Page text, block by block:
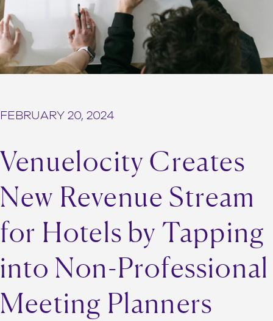
FEBRUARY 20, 2024
Venuelocity Creates
New Revenue Stream
for Hotels by Tapping
into Non-Professional
Meeting Planners